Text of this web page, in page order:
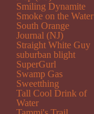
Smiling Dynamite
Smoke on the Water
South Orange
Journal (NJ)
Straight White Guy
suburban blight
SuperGurl
Swamp Gas
Sweetthing
Tall Cool Drink of
Water